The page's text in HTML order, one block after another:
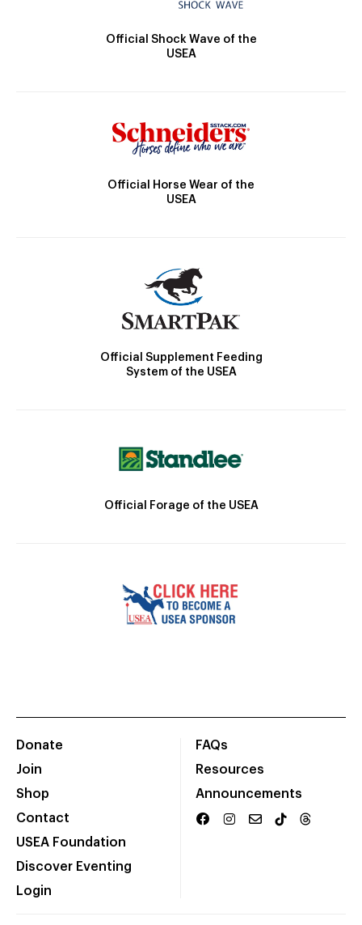
Official Shock Wave of the
USEA
Official Horse Wear of the
USEA
Official Supplement Feeding
System of the USEA
Official Forage of the USEA
Donate
Join
Shop
Contact
USEA Foundation
Discover Eventing
Login
FAQs
Resources
Announcements